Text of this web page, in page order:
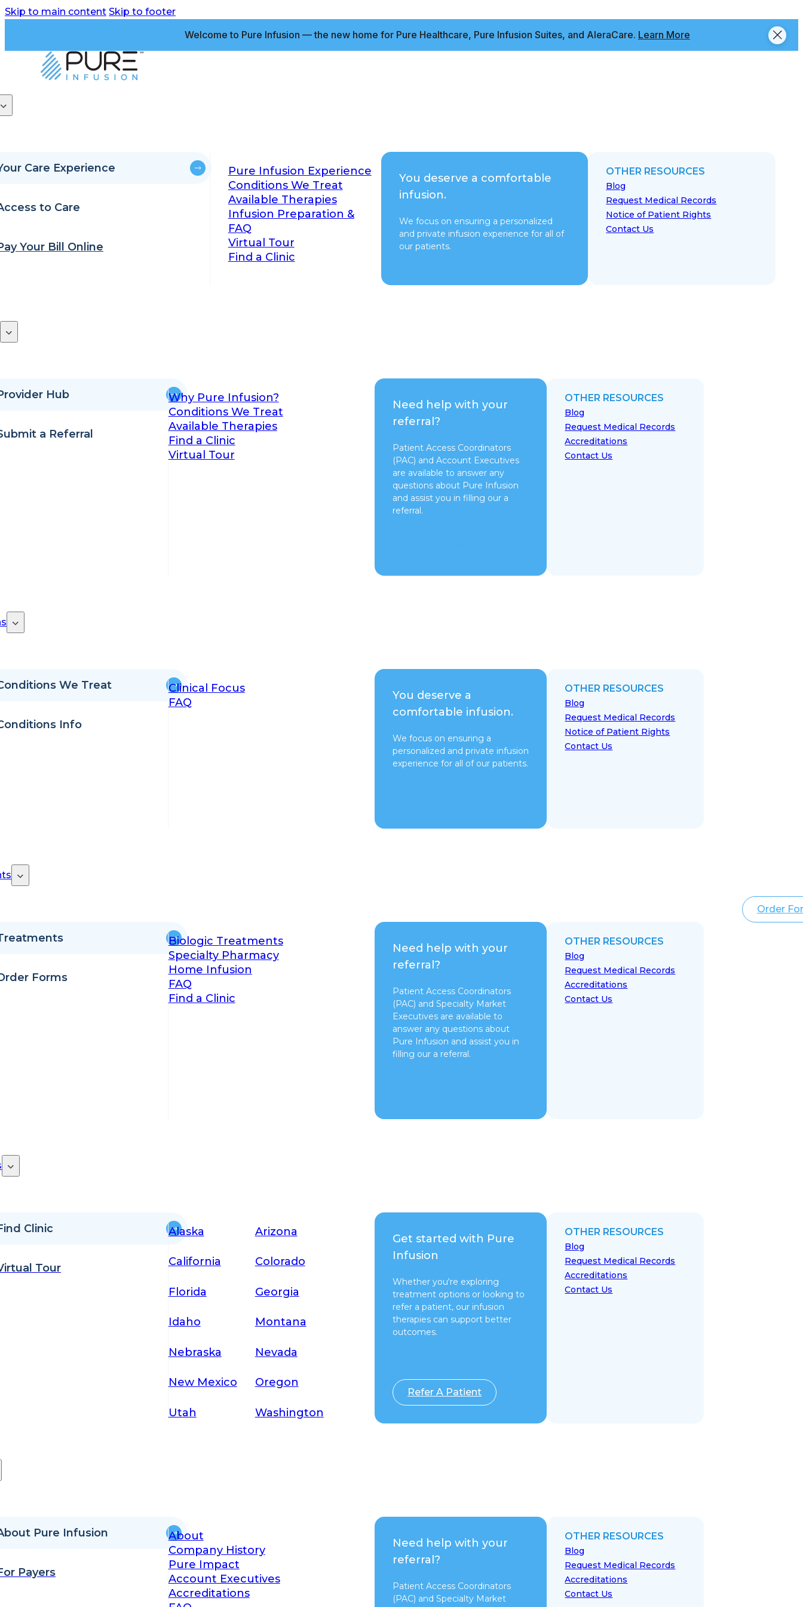
Skip to main content Skip to footer
Welcome to Pure Infusion — the new home for Pure Healthcare, Pure Infusion Suites, and AleraCare. Learn More
Care Experience
to Care
Your Bill Online
Pure Infusion Experience
Conditions We Treat
Available Therapies
Infusion Preparation &
FAQ
Virtual Tour
Find a Clinic
You deserve a comfortable
infusion.
We focus on ensuring a personalized
and private infusion experience for all of
our patients.
OTHER RESOURCES
Blog
Request Medical Records
Notice of Patient Rights
Contact Us
Hub
a Referral
Why Pure Infusion?
Conditions We Treat
Available Therapies
Find a Clinic
Virtual Tour
Need help with your
referral?
Patient Access Coordinators
(PAC) and Account Executives
are available to answer any
questions about Pure Infusion
and assist you in filling our a
referral.
OTHER RESOURCES
Blog
Request Medical Records
Accreditations
Contact Us
We Treat
Info
Clinical Focus
FAQ
You deserve a
comfortable infusion.
We focus on ensuring a
personalized and private infusion
experience for all of our patients.
OTHER RESOURCES
Blog
Request Medical Records
Notice of Patient Rights
Contact Us
Forms
Biologic Treatments
Specialty Pharmacy
Home Infusion
FAQ
Find a Clinic
Need help with your
referral?
Patient Access Coordinators
(PAC) and Specialty Market
Executives are available to
answer any questions about
Pure Infusion and assist you in
filling our a referral.
OTHER RESOURCES
Blog
Request Medical Records
Accreditations
Contact Us
Clinic
Tour
Alaska Arizona
California Colorado
Florida Georgia
Idaho Montana
Nebraska Nevada
New Mexico Oregon
Utah Washington
Get started with Pure
Infusion
Whether you're exploring
treatment options or looking to
refer a patient, our infusion
therapies can support better
outcomes.
Refer A Patient
OTHER RESOURCES
Blog
Request Medical Records
Accreditations
Contact Us
Pure Infusion
Payers
About
Company History
Pure Impact
Account Executives
Accreditations
Need help with your
referral?
Patient Access Coordinators
(PAC) and Specialty Market
OTHER RESOURCES
Blog
Request Medical Records
Accreditations
Contact Us
Order